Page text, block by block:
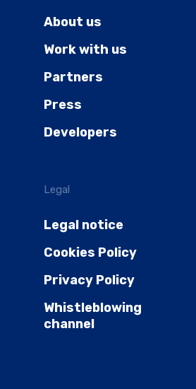
About us
Work with us
Partners
Press
Developers
Legal
Legal notice
Cookies Policy
Privacy Policy
Whistleblowing
channel